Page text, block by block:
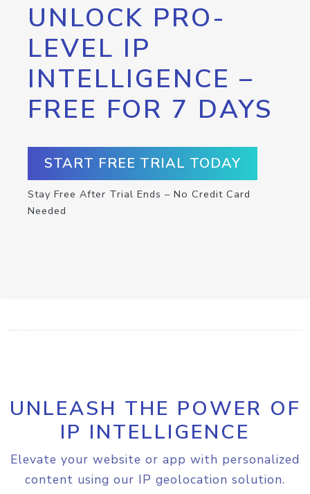
UNLOCK PRO-
LEVEL IP
INTELLIGENCE –
FREE FOR 7 DAYS
START FREE TRIAL TODAY
Stay Free After Trial Ends – No Credit Card
Needed
UNLEASH THE POWER OF
IP INTELLIGENCE
Elevate your website or app with personalized
content using our IP geolocation solution.